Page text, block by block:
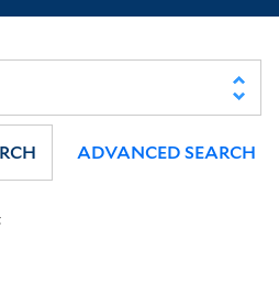
ADVANCED SEARCH